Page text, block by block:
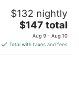
A Caesars
$132 nightly
The
price
is
$147
$147 total
Aug 9 - Aug 10
Total with taxes and fees